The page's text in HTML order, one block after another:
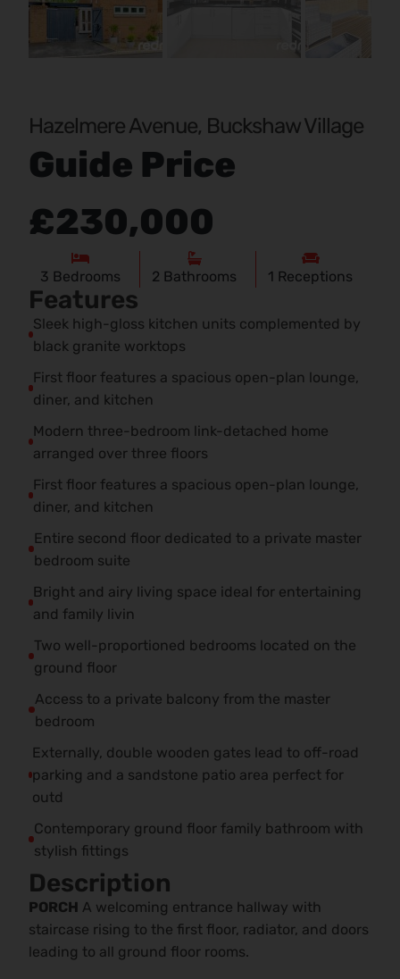
Hazelmere Avenue, Buckshaw Village
Guide Price
£230,000
3 Bedrooms 2 Bathrooms 1 Receptions
Features
Sleek high-gloss kitchen units complemented by
black granite worktops
First floor features a spacious open-plan lounge,
diner, and kitchen
Modern three-bedroom link-detached home
arranged over three floors
First floor features a spacious open-plan lounge,
diner, and kitchen
Entire second floor dedicated to a private master
bedroom suite
Bright and airy living space ideal for entertaining
and family livin
Two well-proportioned bedrooms located on the
ground floor
Access to a private balcony from the master
bedroom
Externally, double wooden gates lead to off-road
parking and a sandstone patio area perfect for
outd
Contemporary ground floor family bathroom with
stylish fittings
Description
PORCH A welcoming entrance hallway with
staircase rising to the first floor, radiator, and doors
leading to all ground floor rooms.